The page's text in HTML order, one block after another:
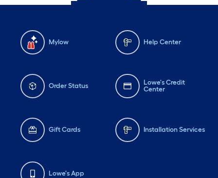
Mylow Help Center
Order Status
Lowe's Credit
Center
Gift Cards Installation Services
Lowe's App